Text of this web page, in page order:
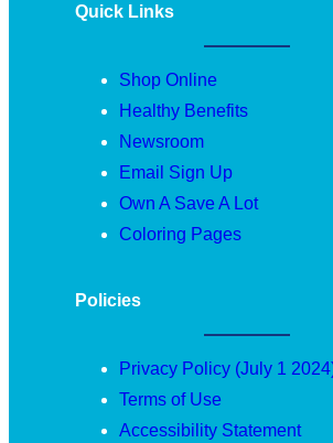
Quick Links
Shop Online
Healthy Benefits
Newsroom
Email Sign Up
Own A Save A Lot
Coloring Pages
Policies
Privacy Policy (July 1
Terms of Use
Accessibility Statement